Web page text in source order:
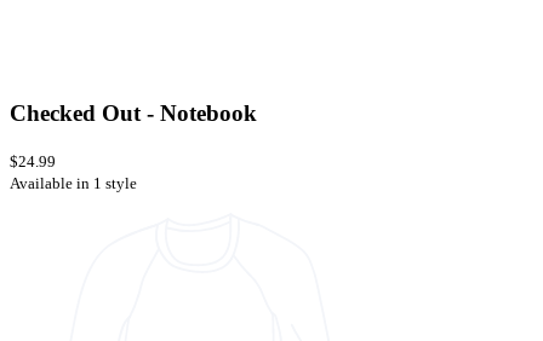
Checked Out - Notebook
$24.99
Available in 1 style